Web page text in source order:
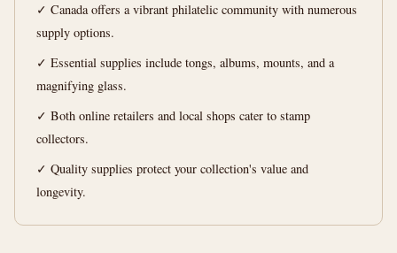
2,797
words
✓ Canada offers a vibrant philatelic community with numerous
supply options.
✓ Essential supplies include tongs, albums, mounts, and a
magnifying glass.
✓ Both online retailers and local shops cater to stamp
collectors.
✓ Quality supplies protect your collection's value and
longevity.